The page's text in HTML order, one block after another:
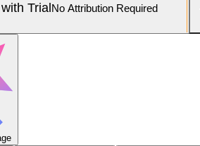
Trial No Attribution Required